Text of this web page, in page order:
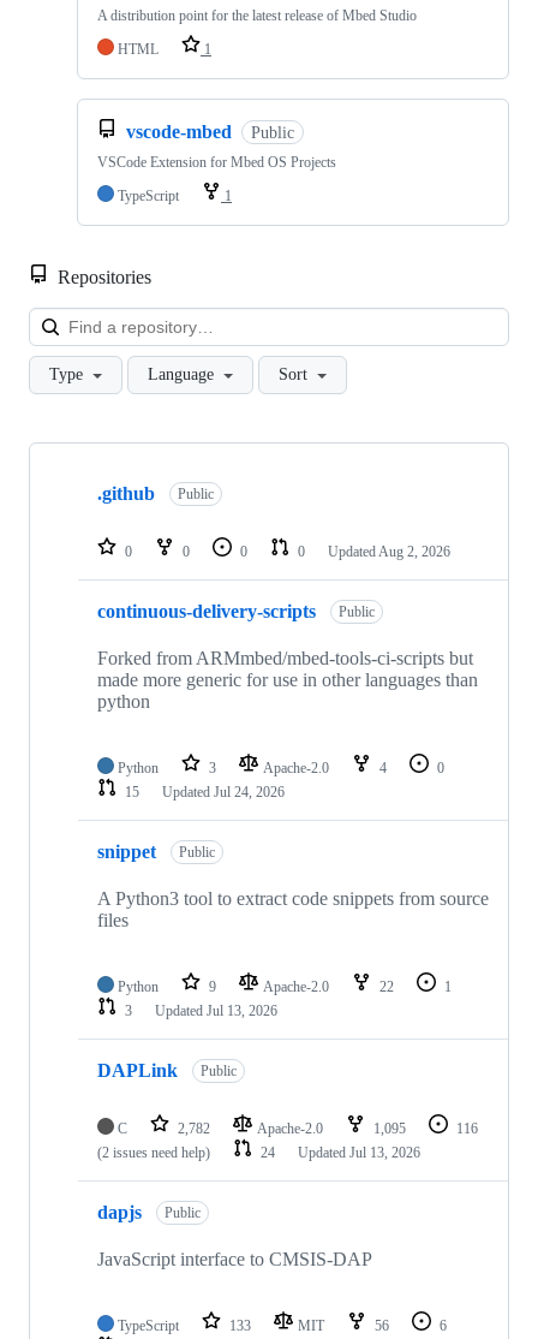
A distribution point for the latest release of Mbed Studio
HTML
1
vscode-mbed Public
VSCode Extension for Mbed OS Projects
TypeScript
1
Repositories
Type Language Sort
Showing
repositories
.github Public
0 0 0 0 Updated Aug 2, 2026
continuous-delivery-scripts Public
Forked from ARMmbed/mbed-tools-ci-scripts but
made more generic for use in other languages than
python
Python 3 Apache-2.0 4
0
15
Updated Jul 24, 2026
snippet Public
A Python3 tool to extract code snippets from source
files
Python 9 Apache-2.0 22
1
3
Updated Jul 13, 2026
DAPLink Public
C 2,782 Apache-2.0 1,095
116
(2 issues need help)
24 Updated Jul 13, 2026
dapjs Public
JavaScript interface to CMSIS-DAP
TypeScript 133 MIT 56
6